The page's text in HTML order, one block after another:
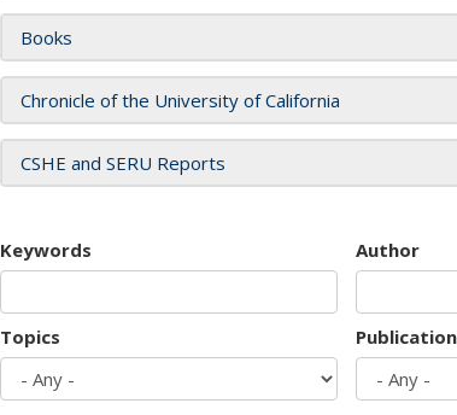
Books
Chronicle of the University of California
CSHE and SERU Reports
Keywords Author
Topics